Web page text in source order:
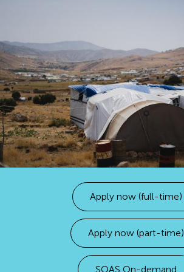
Apply now (full-time)
Apply now (part-time)
SOAS On-demand